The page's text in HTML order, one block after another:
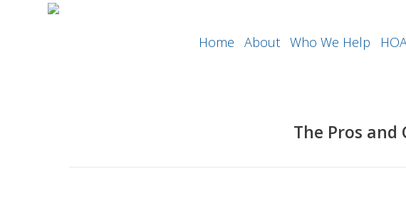
Home About Who We Help
The Pros and